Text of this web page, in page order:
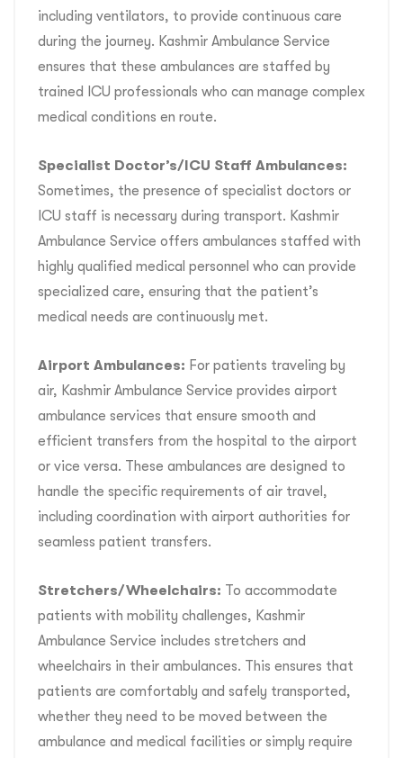
including ventilators, to provide continuous care
during the journey. Kashmir Ambulance Service
ensures that these ambulances are staffed by
trained ICU professionals who can manage complex
medical conditions en route.
Specialist Doctor’s/ICU Staff Ambulances:
Sometimes, the presence of specialist doctors or
ICU staff is necessary during transport. Kashmir
Ambulance Service offers ambulances staffed with
highly qualified medical personnel who can provide
specialized care, ensuring that the patient’s
medical needs are continuously met.
Airport Ambulances: For patients traveling by
air, Kashmir Ambulance Service provides airport
ambulance services that ensure smooth and
efficient transfers from the hospital to the airport
or vice versa. These ambulances are designed to
handle the specific requirements of air travel,
including coordination with airport authorities for
seamless patient transfers.
Stretchers/Wheelchairs: To accommodate
patients with mobility challenges, Kashmir
Ambulance Service includes stretchers and
wheelchairs in their ambulances. This ensures that
patients are comfortably and safely transported,
whether they need to be moved between the
ambulance and medical facilities or simply require